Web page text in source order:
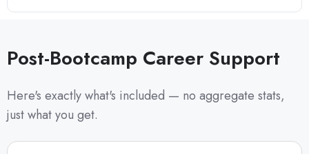
Post-Bootcamp Career Support
Here's exactly what's included — no aggregate stats,
just what you get.